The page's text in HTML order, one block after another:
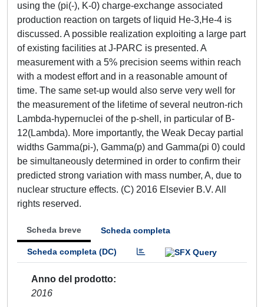
using the (pi(-), K-0) charge-exchange associated
production reaction on targets of liquid He-3,He-4 is
discussed. A possible realization exploiting a large part
of existing facilities at J-PARC is presented. A
measurement with a 5% precision seems within reach
with a modest effort and in a reasonable amount of
time. The same set-up would also serve very well for
the measurement of the lifetime of several neutron-rich
Lambda-hypernuclei of the p-shell, in particular of B-
12(Lambda). More importantly, the Weak Decay partial
widths Gamma(pi-), Gamma(p) and Gamma(pi 0) could
be simultaneously determined in order to confirm their
predicted strong variation with mass number, A, due to
nuclear structure effects. (C) 2016 Elsevier B.V. All
rights reserved.
Scheda breve Scheda completa
Scheda completa (DC)
Anno del prodotto
2016